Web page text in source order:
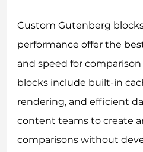
Custom Gutenberg
performance offer the
and speed for
blocks include built-in
rendering, and efficient
content teams to create
comparisons without